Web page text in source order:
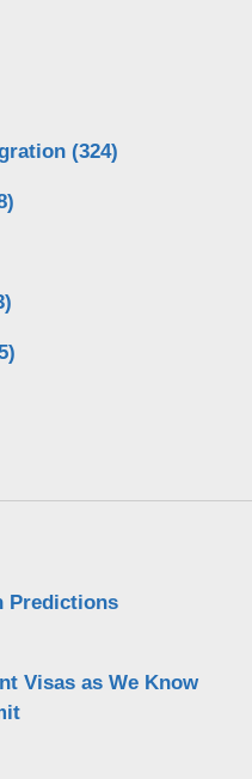
(324)
Predictions
Visas as We Know